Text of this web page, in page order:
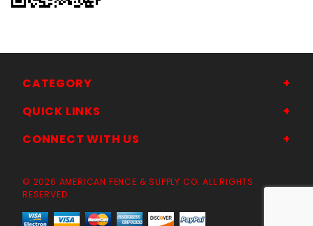
CATEGORY
QUICK LINKS
CONNECT WITH US
© 2026 AMERICAN FENCE & SUPPLY CO. ALL RIGHTS
RESERVED